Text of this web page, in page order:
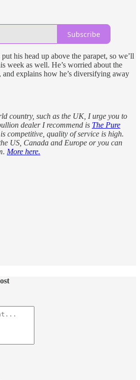
Subscribe
put his head up above the parapet, so we’ll
week as well. He’s worried about the
explains how he’s diversifying away
country, such as the UK, I urge you to
dealer I recommend is The Pure
competitive, quality of service is high.
US, Canada and Europe or you can
More here.